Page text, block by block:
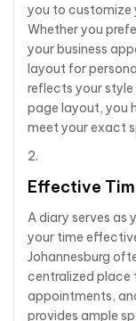
you to customize
Whether you
your business
layout for
reflects your style
page layout, you
meet your exact
Effective
A diary serves as
your time
Johannesburg
centralized place
appointments,
provides ample